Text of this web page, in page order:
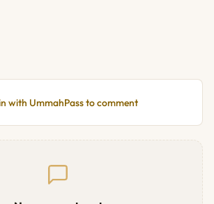
with UmmahPass to comment